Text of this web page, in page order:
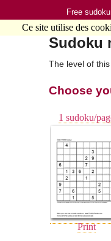
Free sudoku
Sudoku
The level of
Choose
1 sudoku/
Print
Ce site utilise des